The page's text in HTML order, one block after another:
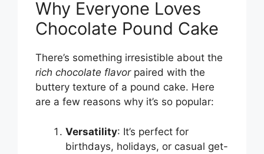
Why Everyone Loves
Chocolate Pound Cake
There’s something irresistible about the
rich chocolate flavorpaired with the
buttery texture of a pound cake. Here
are a few reasons why it’s so popular:
Versatility: It’s perfect for
birthdays, holidays, or casual get-